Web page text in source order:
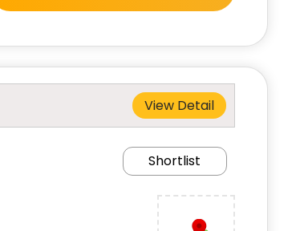
View Detail
Shortlist